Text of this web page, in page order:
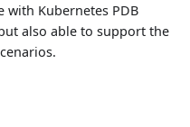
Kubernetes PDB
also able to support the